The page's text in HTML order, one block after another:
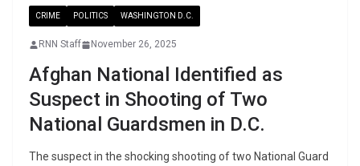
CRIME POLITICS WASHINGTON D.C.
RNN Staff November 26, 2025
Afghan National Identified as
Suspect in Shooting of Two
National Guardsmen in D.C.
The suspect in the shocking shooting of two National Guard